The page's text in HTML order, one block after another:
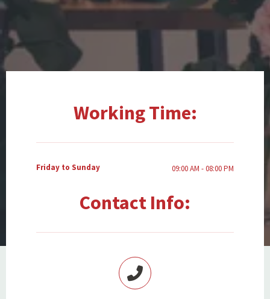
Working Time:
Friday to Sunday 09:00 AM - 08:00 PM
Contact Info: